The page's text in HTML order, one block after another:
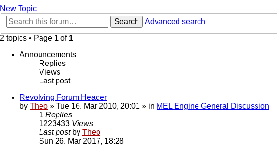
New Topic
Search
Advanced search
2 topics • Page 1 of 1
Announcements
Replies
Views
Last post
Revolving Forum Header
by Theo » Tue 16. Mar 2010, 20:01 » in MEL Engine General Discussion
1 Replies
1223433 Views
Last post by Theo
Sun 26. Mar 2017, 18:28